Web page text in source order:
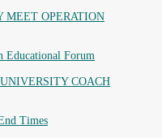
MEET OPERATION
Educational Forum
COACH
Times